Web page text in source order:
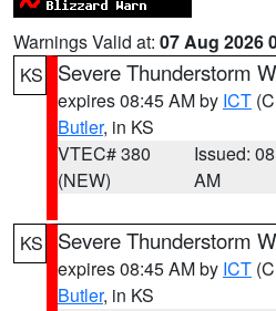
Warnings Valid at: 07 Aug 2026
KS
Severe Thunderstorm
expires 08:45 AM by ICT
Butler, in KS
VTEC# 380
(NEW)
Issued:
AM
KS Severe Thunderstorm
expires 08:45 AM by ICT
Butler, in KS